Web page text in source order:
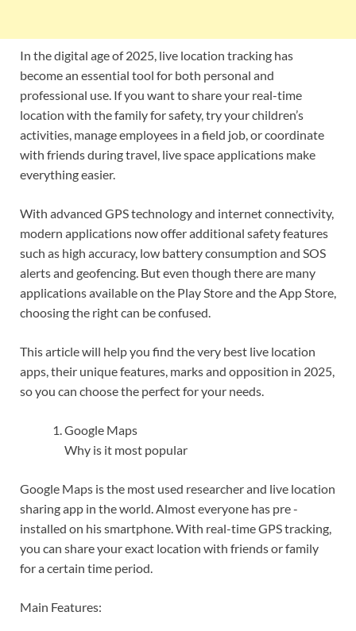
In the digital age of 2025, live location tracking has
become an essential tool for both personal and
professional use. If you want to share your real-time
location with the family for safety, try your children’s
activities, manage employees in a field job, or coordinate
with friends during travel, live space applications make
everything easier.
With advanced GPS technology and internet connectivity,
modern applications now offer additional safety features
such as high accuracy, low battery consumption and SOS
alerts and geofencing. But even though there are many
applications available on the Play Store and the App Store,
choosing the right can be confused.
This article will help you find the very best live location
apps, their unique features, marks and opposition in 2025,
so you can choose the perfect for your needs.
Google Maps
Why is it most popular
Google Maps is the most used researcher and live location
sharing app in the world. Almost everyone has pre -
installed on his smartphone. With real-time GPS tracking,
you can share your exact location with friends or family
for a certain time period.
Main Features: